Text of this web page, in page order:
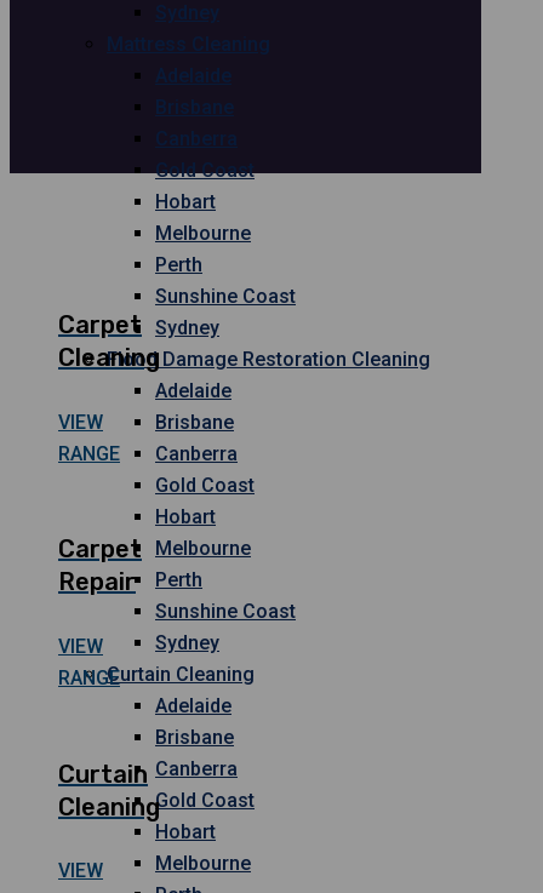
Sydney
Mattress Cleaning
Adelaide
Brisbane
Canberra
Gold Coast
Hobart
Melbourne
Perth
Sunshine Coast
Sydney
Flood Damage Restoration Cleaning
Adelaide
Brisbane
Canberra
Gold Coast
Hobart
Melbourne
Perth
Sunshine Coast
Sydney
Curtain Cleaning
Adelaide
Brisbane
Canberra
Gold Coast
Hobart
Melbourne
Carpet
Cleaning
VIEW
RANGE
Carpet
Repair
VIEW
RANGE
Curtain
Cleaning
VIEW